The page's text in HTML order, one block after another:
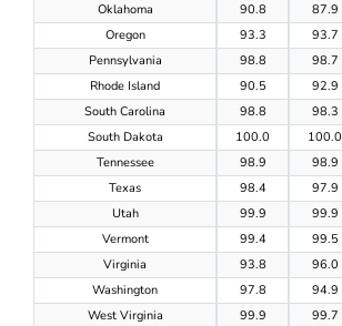
Oklahoma
90.8 87.9
Oregon
93.3 93.7
Pennsylvania
98.8 98.7
Rhode Island
90.5 92.9
South Carolina
98.8 98.3
South Dakota
100.0 100.0
Tennessee
98.9 98.9
Texas
98.4 97.9
Utah
99.9 99.9
Vermont
99.4 99.5
Virginia
93.8 96.0
Washington
97.8 94.9
West Virginia
99.9 99.7